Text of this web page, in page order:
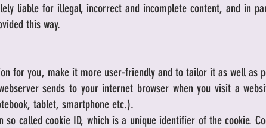
liable for illegal, incorrect and incomplete content, and in
this way.
for you, make it more user-friendly and to tailor it as well as
sends to your internet browser when you visit a
tablet, smartphone etc.).
called cookie ID, which is a unique identifier of the cookie.